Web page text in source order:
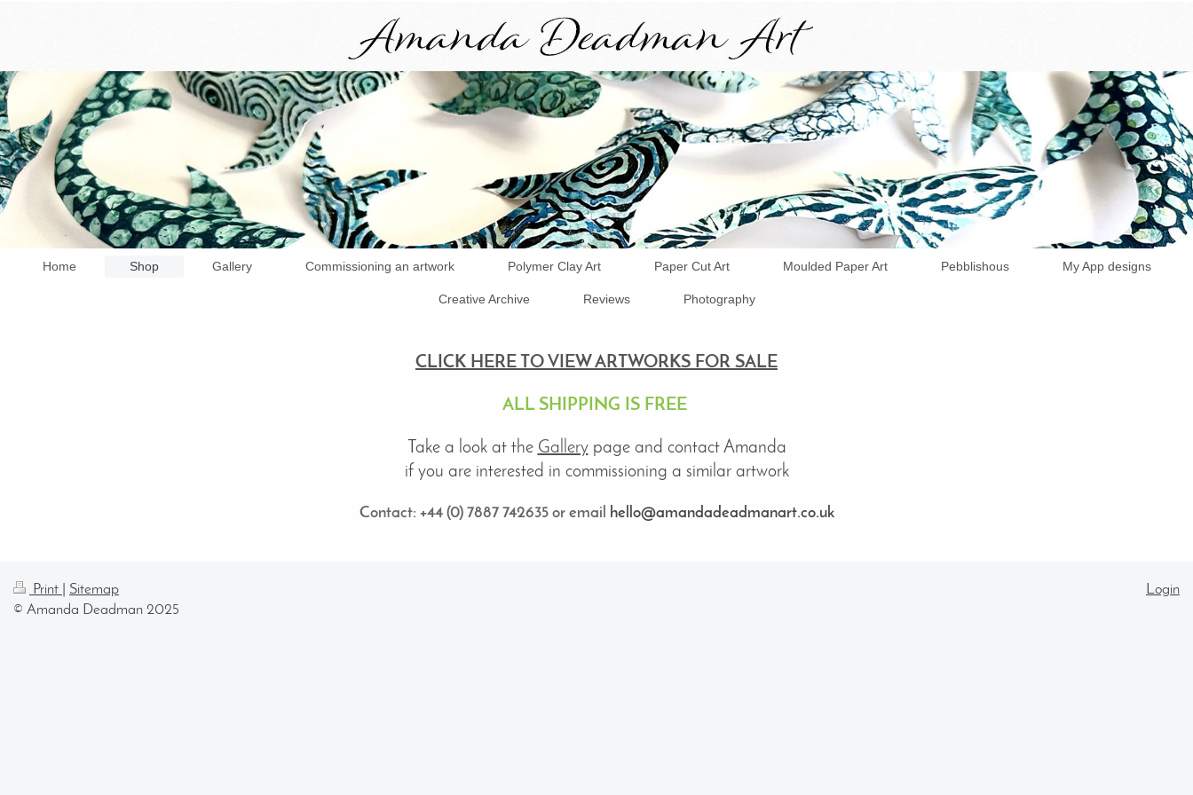
Home Shop Gallery Commissioning an artwork Polymer Clay Art Paper Cut Art Moulded Paper Art Pebblishous My App designs
Creative Archive Reviews Photography
CLICK HERE TO VIEW ARTWORKS FOR SALE
ALL SHIPPING IS FREE
Take a look at the Gallerypage and contact Amanda
if you are interested in commissioning a similar artwork
Contact: +44 (0) 7887 742635 or email hello@amandadeadmanart.co.uk
Print
Sitemap
© Amanda Deadman 2025
Login